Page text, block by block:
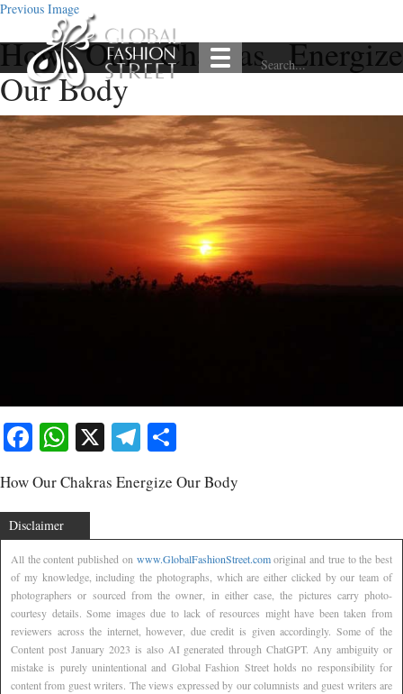
Previous Image
How Our Chakras Energize
Our Body
Facebook
WhatsApp
X Telegram
How Our Chakras Energize Our Body
Disclaimer
All the content published on www.GlobalFashionStreet.comoriginal and true to the best
of my knowledge, including the photographs, which are either clicked by our team of
photographers or sourced from the owner, in either case, the pictures carry photo-
courtesy details. Some images due to lack of resources might have been taken from
reviewers across the internet, however, due credit is given accordingly. Some of the
Content post January 2023 is also AI generated through ChatGPT. Any ambiguity or
mistake is purely unintentional and Global Fashion Street holds no responsibility for
content from guest writers. The views expressed by our columnists and guest writers are